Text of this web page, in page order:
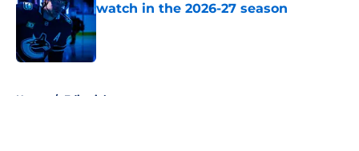
watch in the 2026-27 season
Home / Editorials